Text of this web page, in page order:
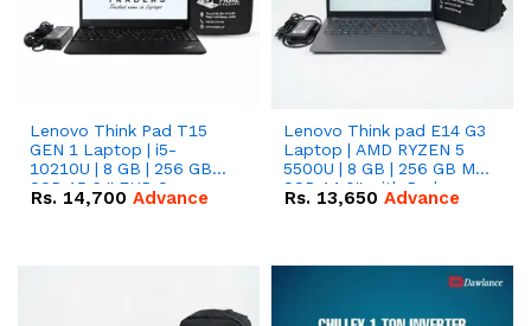
Lenovo Think Pad T15
GEN 1 Laptop | i5-
10210U | 8 GB | 256 GB
SSD 15.6 '' FHD Screen
Rs. 14,700 Advance
Lenovo Think pad E14 G3
Laptop | AMD RYZEN 5
5500U | 8 GB | 256 GB M.2
SSD 14.0'' with Radeon
RX Vega 10 Graphics.
Rs. 13,650 Advance